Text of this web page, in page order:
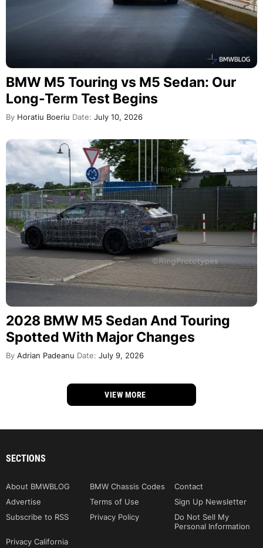
BMW M5 Touring vs M5 Sedan: Our
Long-Term Test Begins
By Horatiu Boeriu Date: July 10, 2026
2028 BMW M5 Sedan And Touring
Spotted With Major Changes
By Adrian Padeanu Date: July 9, 2026
VIEW MORE
SECTIONS
About BMWBLOG BMW Chassis Codes
Contact
Advertise
Terms of Use
Sign Up Newsletter
Subscribe to RSS
Privacy Policy
Do Not Sell My
Personal Information
Privacy California